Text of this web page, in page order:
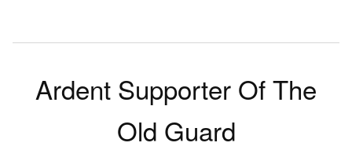
Ardent Supporter Of The
Old Guard